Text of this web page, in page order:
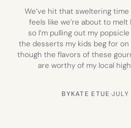
We’ve hit that sweltering
feels like we’re about to
so I’m pulling out my
the desserts my kids beg for on
though the flavors of these
are worthy of my local
BYKATE ETUE·JULY